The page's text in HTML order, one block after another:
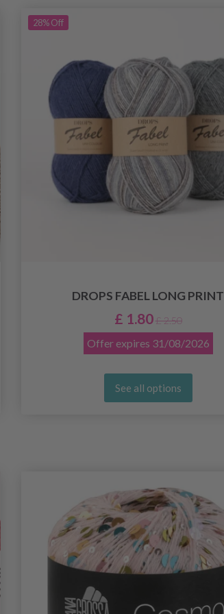
28%Off
DROPS FABEL LONG PRINT
£ 1.80 £ 2.50
Offer expires 31/08/2026
See all options